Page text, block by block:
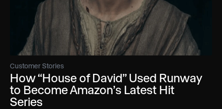
Customer Stories
How “House of David” Used Runway
to Become Amazon’s Latest Hit
Series